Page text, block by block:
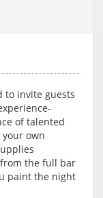
to invite guests
of talented
own
the full bar
paint the night